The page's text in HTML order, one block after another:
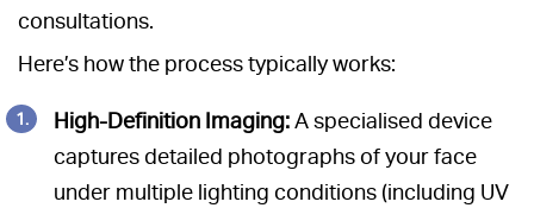
consultations.
Here’s how the process typically works:
High-Definition Imaging:A specialised device
captures detailed photographs of your face
under multiple lighting conditions (including UV